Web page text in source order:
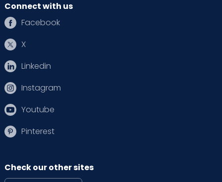
Connect with us
Facebook
X
Linkedin
Instagram
Youtube
Pinterest
Check our other sites